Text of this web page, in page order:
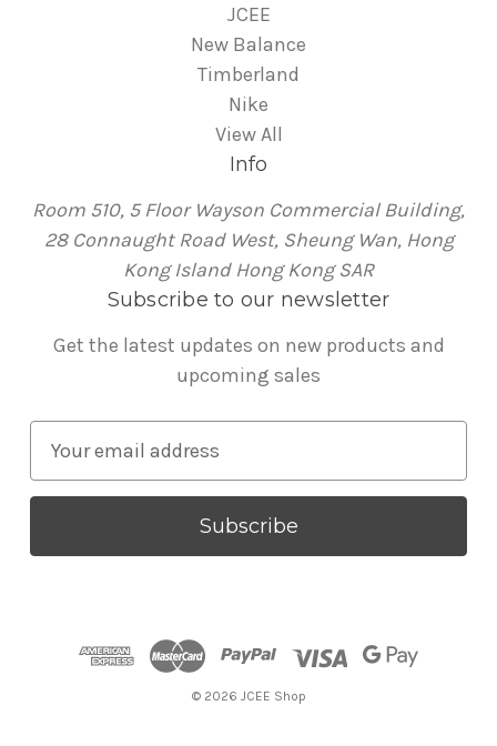
JCEE
New Balance
Timberland
Nike
View All
Info
Room 510, 5 Floor Wayson Commercial Building,
28 Connaught Road West, Sheung Wan, Hong
Kong Island Hong Kong SAR
Subscribe to our newsletter
Get the latest updates on new products and
upcoming sales
a
l
© 2026 JCEE Shop